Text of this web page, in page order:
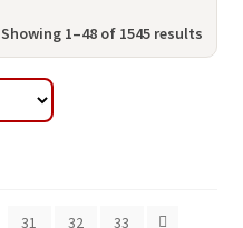
Showing 1–48 of 1545 results
31 32 33